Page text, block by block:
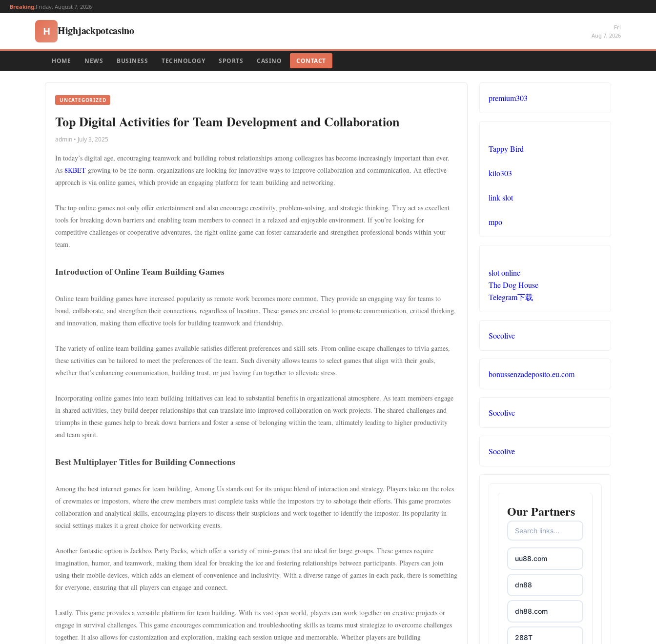
Breaking:Friday, August 7, 2026
H Highjackpotcasino
Fri
Aug 7, 2026
HOME NEWS BUSINESS TECHNOLOGY SPORTS CASINO CONTACT
UNCATEGORIZED
Top Digital Activities for Team Development and Collaboration
admin • July 3, 2025
In today’s digital age, encouraging teamwork and building robust relationships among colleagues has become increasingly important than ever.
As 8KBET growing to be the norm, organizations are looking for innovative ways to improve collaboration and communication. An effective
approach is via online games, which provide an engaging platform for team building and networking.
The top online games not only offer entertainment and also encourage creativity, problem-solving, and strategic thinking. They act as excellent
tools for breaking down barriers and enabling team members to connect in a relaxed and enjoyable environment. If you’re looking for
competitive challenges or cooperative adventures, the right online game can foster camaraderie and strengthen professional bonds within your
team.
Introduction of Online Team Building Games
Online team building games have increased popularity as remote work becomes more common. They provide an engaging way for teams to
bond, collaborate, and strengthen their connections, regardless of location. These games are created to promote communication, critical thinking,
and innovation, making them effective tools for building teamwork and friendship.
The variety of online team building games available satisfies different preferences and skill sets. From online escape challenges to trivia games,
these activities can be tailored to meet the preferences of the team. Such diversity allows teams to select games that align with their goals,
whether that’s enhancing communication, building trust, or just having fun together to alleviate stress.
Incorporating online games into team building initiatives can lead to substantial benefits in organizational atmosphere. As team members engage
in shared activities, they build deeper relationships that can translate into improved collaboration on work projects. The shared challenges and
triumphs in these games help to break down barriers and foster a sense of belonging within the team, ultimately leading to higher productivity
and team spirit.
Best Multiplayer Titles for Building Connections
Among the best internet games for team building, Among Us stands out for its unique blend of interaction and strategy. Players take on the roles
of crewmates or impostors, where the crew members must complete tasks while the impostors try to sabotage their efforts. This game promotes
collaboration and analytical skills, encouraging players to discuss their suspicions and work together to identify the impostor. Its popularity in
social settings makes it a great choice for networking events.
Another fantastic option is Jackbox Party Packs, which offer a variety of mini-games that are ideal for large groups. These games require
imagination, humor, and teamwork, making them ideal for breaking the ice and fostering relationships between participants. Players can join
using their mobile devices, which adds an element of convenience and inclusivity. With a diverse range of games in each pack, there is something
for everyone, ensuring that all players can engage and connect.
Lastly, This game provides a versatile platform for team building. With its vast open world, players can work together on creative projects or
engage in survival challenges. This game encourages communication and troubleshooting skills as teams must strategize to overcome challenges
together. It also allows for customization and exploration, making each session unique and memorable. Whether players are building
premium303
Tappy Bird
kilo303
link slot
mpo
slot online
The Dog House
Telegram下载
Socolive
bonussenzadeposito.eu.com
Socolive
Socolive
Our Partners
uu88.com
dn88
dh88.com
288T